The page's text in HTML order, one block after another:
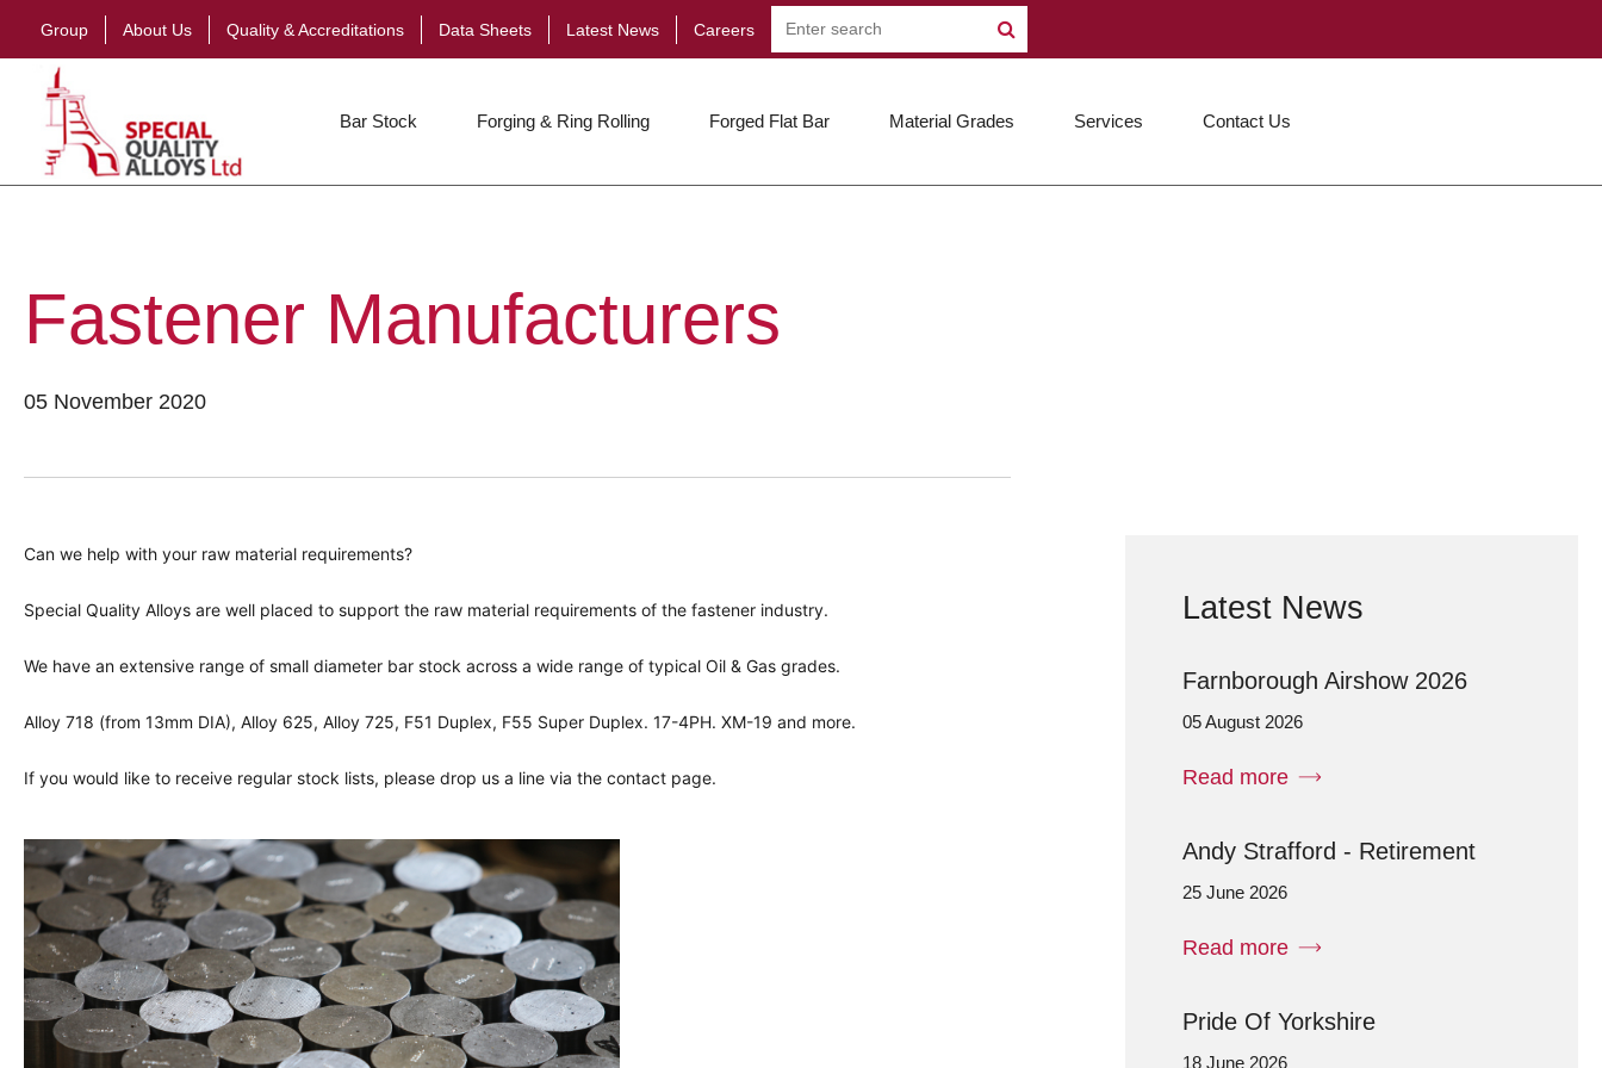
Group About Us Quality & Accreditations Data Sheets Latest News Careers
Bar Stock Forging & Ring Rolling Forged Flat Bar Material Grades Services Contact Us
Fastener Manufacturers
05 November 2020
Can we help with your raw material requirements?
Special Quality Alloys are well placed to support the raw material requirements of the fastener industry.
We have an extensive range of small diameter bar stock across a wide range of typical Oil & Gas grades.
Alloy 718 (from 13mm DIA), Alloy 625, Alloy 725, F51 Duplex, F55 Super Duplex. 17-4PH. XM-19 and more.
If you would like to receive regular stock lists, please drop us a line via the contact page.
Latest News
Farnborough Airshow 2026
05 August 2026
Read more
Andy Strafford - Retirement
25 June 2026
Read more
Pride Of Yorkshire
18 June 2026